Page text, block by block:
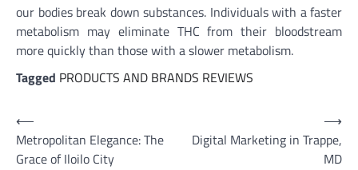
our bodies break down substances. Individuals with a faster
metabolism may eliminate THC from their bloodstream
more quickly than those with a slower metabolism.
Tagged PRODUCTS AND BRANDS REVIEWS
Post
navigation
⟵
Metropolitan Elegance: The
Grace of Iloilo City
Digital Marketing in Trappe,
MD
⟶